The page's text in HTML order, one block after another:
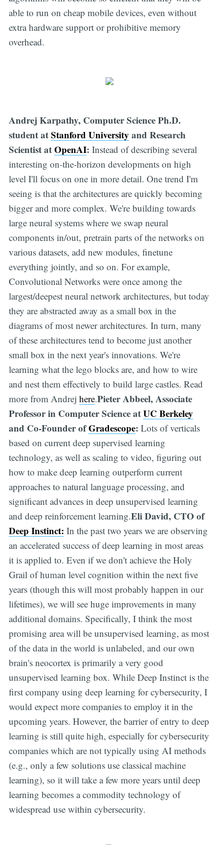
able to run on cheap mobile devices, even without
extra hardware support or prohibitive memory
overhead.
Andrej Karpathy, Computer Science Ph.D.
student atStanford University and Research
Scientist atOpenAI: Instead of describing several
interesting on-the-horizon developments on high
level I'll focus on one in more detail. One trend I'm
seeing is that the architectures are quickly becoming
bigger and more complex. We're building towards
large neural systems where we swap neural
components in/out, pretrain parts of the networks on
various datasets, add new modules, finetune
everything jointly, and so on. For example,
Convolutional Networks were once among the
largest/deepest neural network architectures, but today
they are abstracted away as a small box in the
diagrams of most newer architectures. In turn, many
of these architectures tend to become just another
small box in the next year's innovations. We're
learning what the lego blocks are, and how to wire
and nest them effectively to build large castles. Read
more from Andrej here.Pieter Abbeel, Associate
Professor in Computer Science atUC Berkeley
and Co-Founder ofGradescope: Lots of verticals
based on current deep supervised learning
technology, as well as scaling to video, figuring out
how to make deep learning outperform current
approaches to natural language processing, and
significant advances in deep unsupervised learning
and deep reinforcement learning.Eli David, CTO of
Deep Instinct: In the past two years we are observing
an accelerated success of deep learning in most areas
it is applied to. Even if we don't achieve the Holy
Grail of human level cognition within the next five
years (though this will most probably happen in our
lifetimes), we will see huge improvements in many
additional domains. Specifically, I think the most
promising area will be unsupervised learning, as most
of the data in the world is unlabeled, and our own
brain's neocortex is primarily a very good
unsupervised learning box. While Deep Instinct is the
first company using deep learning for cybersecurity, I
would expect more companies to employ it in the
upcoming years. However, the barrier of entry to deep
learning is still quite high, especially for cybersecurity
companies which are not typically using AI methods
(e.g., only a few solutions use classical machine
learning), so it will take a few more years until deep
learning becomes a commodity technology of
widespread use within cybersecurity.